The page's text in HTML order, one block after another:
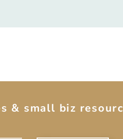
& small biz